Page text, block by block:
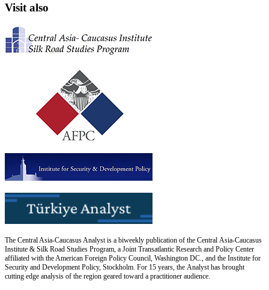
Visit also
The Central Asia-Caucasus Analyst is a biweekly publication of the Central Asia-Caucasus
Institute & Silk Road Studies Program, a Joint Transatlantic Research and Policy Center
affiliated with the American Foreign Policy Council, Washington DC., and the Institute for
Security and Development Policy, Stockholm. For 15 years, the Analyst has brought
cutting edge analysis of the region geared toward a practitioner audience.